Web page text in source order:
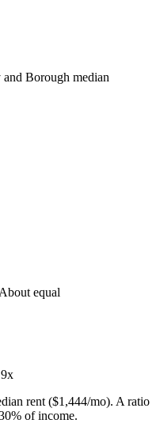
Borough median
About equal
x
rent ($1,444/mo). A ratio
of income.